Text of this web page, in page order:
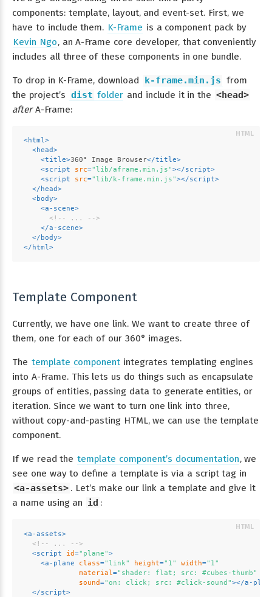
components: template, layout, and event-set. First, we
have to include them. K-Frame is a component pack by
Kevin Ngo, an A-Frame core developer, that conveniently
includes all three of these components in one bundle.
To drop in K-Frame, download k-frame.min.js from
the project’s dist folder and include it in the <head>
afterA-Frame:
<html>
<head>
<title>360° Image Browser</title>
<script src="lib/aframe.min.js"></script>
<script src="lib/k-frame.min.js"></script>
</ head>
<body>
<a-scene>
<!-- ... -->
</a-scene>
</ body>
</ html>
Template Component
Currently, we have one link. We want to create three of
them, one for each of our 360° images.
The template component integrates templating engines
into A-Frame. This lets us do things such as encapsulate
groups of entities, passing data to generate entities, or
iteration. Since we want to turn one link into three,
without copy-and-pasting HTML, we can use the template
component.
If we read the template component’s documentation, we
see one way to define a template is via a script tag in
<a-assets> . Let’s make our link a template and give it
a name using an id :
<a-assets>
<!-- ... -->
<script id="plane">
<a-plane class="link" height="1" width="1"
material="shader: flat; src: #cubes-thumb"
sound="on: click; src: #click-sound"></a-
</script>